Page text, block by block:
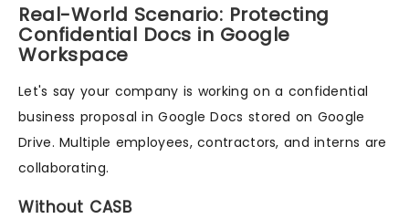
Real-World Scenario: Protecting
Confidential Docs in Google
Workspace
Let's say your company is working on a confidential
business proposal in Google Docs stored on Google
Drive. Multiple employees, contractors, and interns are
collaborating.
Without CASB